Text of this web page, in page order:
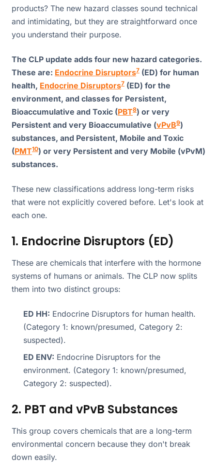
products? The new hazard classes sound technical
and intimidating, but they are straightforward once
you understand their purpose.
The CLP update adds four new hazard categories.
These are: Endocrine Disruptors7 (ED) for human
health, Endocrine Disruptors7 (ED) for the
environment, and classes for Persistent,
Bioaccumulative and Toxic (PBT8) or very
Persistent and very Bioaccumulative (vPvB9)
substances, and Persistent, Mobile and Toxic
(PMT10) or very Persistent and very Mobile (vPvM)
substances.
These new classifications address long-term risks
that were not explicitly covered before. Let's look at
each one.
1. Endocrine Disruptors (ED)
These are chemicals that interfere with the hormone
systems of humans or animals. The CLP now splits
them into two distinct groups:
ED HH: Endocrine Disruptors for human health.
(Category 1: known/presumed, Category 2:
suspected).
ED ENV: Endocrine Disruptors for the
environment. (Category 1: known/presumed,
Category 2: suspected).
2. PBT and vPvB Substances
This group covers chemicals that are a long-term
environmental concern because they don't break
down easily.